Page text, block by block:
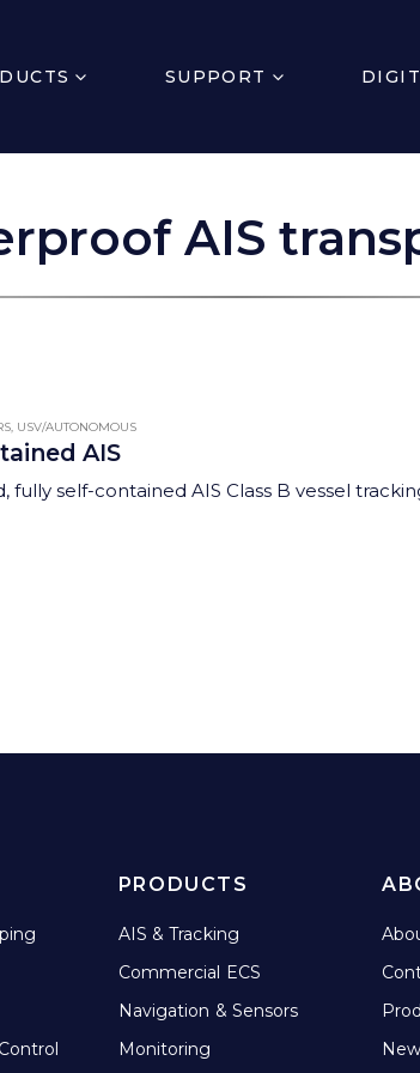
SUPPORT
AIS
, USV/AUTONOMOUS
AIS
fully self-contained AIS Class B vessel
PRODUCTS
AIS & Tracking
Commercial ECS
Navigation & Sensors
Monitoring